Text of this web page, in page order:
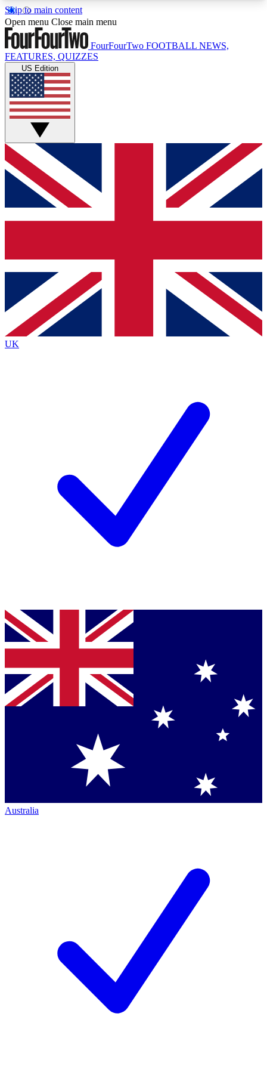
Skip to main content
17
MEMBER FEATURESACCESS AVAILABLE
Live Q&A Sessions
Weekly interactive sessions
GET CLUB ACCESS QUICK
For the quickest way to join, simply enter your
email below and get access. We will send a
confirmation and sign you up to our newsletter to
Contact me with news and offers from other Future
brands
By submitting your information you agree to the Terms & Conditionsand
Privacy Policy
Open menu Close main menu
FourFourTwo FOOTBALL NEWS,
FEATURES, QUIZZES
US Edition
UK
Australia